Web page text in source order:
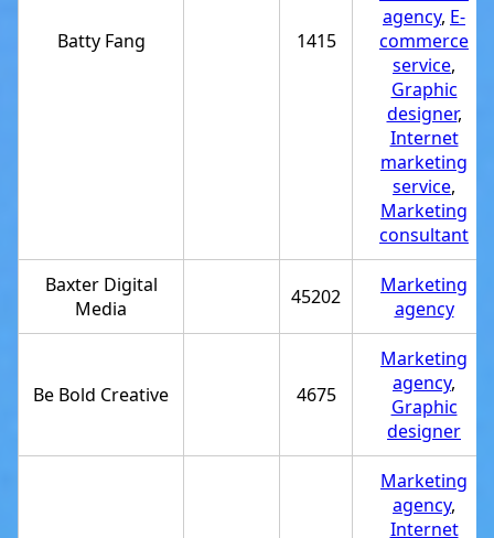
Batty Fang 1415
agency, E-
commerce
service,
Graphic
designer,
Internet
marketing
service,
Marketing
consultant
Baxter Digital
Media
45202
Marketing
agency
Be Bold Creative 4675
Marketing
agency,
Graphic
designer
Marketing
agency,
Internet